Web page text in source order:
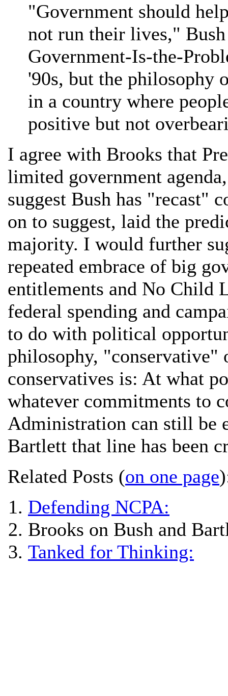
"Government should
not run their lives,"
Government-Is-the-
'90s, but the philosophy
in a country where
positive but not
I agree with Brooks that
limited government
suggest Bush has "recast"
on to suggest, laid the
majority. I would further
repeated embrace of big
entitlements and No Child
federal spending and
to do with political
philosophy, "conservative"
conservatives is: At what
whatever commitments to
Administration can still be
Bartlett that line has been
Related Posts (on one page
Defending NCPA:
Brooks on Bush and
Tanked for Thinking: